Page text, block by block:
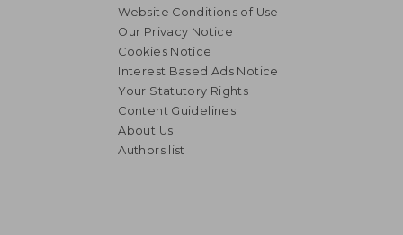
Website Conditions of Use
Our Privacy Notice
Cookies Notice
Interest Based Ads Notice
Your Statutory Rights
Content Guidelines
About Us
Authors list